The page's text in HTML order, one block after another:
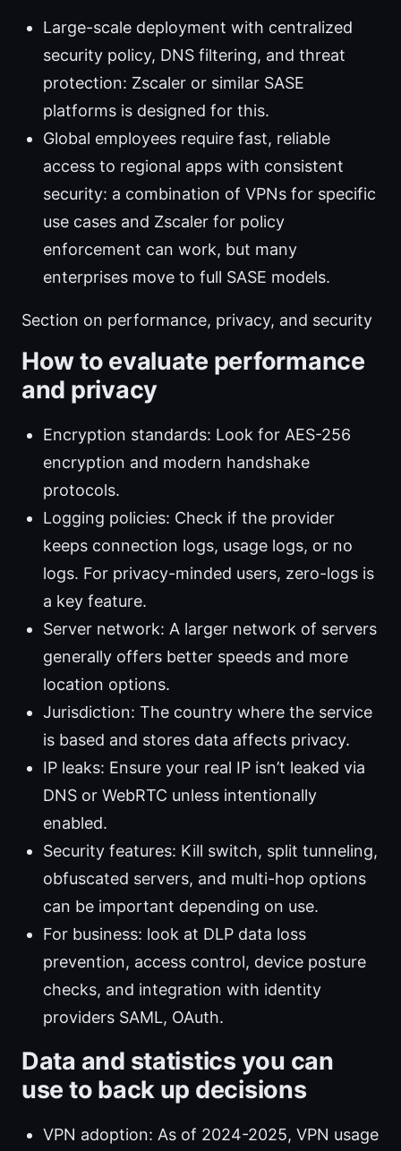
Large-scale deployment with centralized
security policy, DNS filtering, and threat
protection: Zscaler or similar SASE
platforms is designed for this.
Global employees require fast, reliable
access to regional apps with consistent
security: a combination of VPNs for specific
use cases and Zscaler for policy
enforcement can work, but many
enterprises move to full SASE models.
Section on performance, privacy, and security
How to evaluate performance
and privacy
Encryption standards: Look for AES-256
encryption and modern handshake
protocols.
Logging policies: Check if the provider
keeps connection logs, usage logs, or no
logs. For privacy-minded users, zero-logs is
a key feature.
Server network: A larger network of servers
generally offers better speeds and more
location options.
Jurisdiction: The country where the service
is based and stores data affects privacy.
IP leaks: Ensure your real IP isn’t leaked via
DNS or WebRTC unless intentionally
enabled.
Security features: Kill switch, split tunneling,
obfuscated servers, and multi-hop options
can be important depending on use.
For business: look at DLP data loss
prevention, access control, device posture
checks, and integration with identity
providers SAML, OAuth.
Data and statistics you can
use to back up decisions
VPN adoption: As of 2024-2025, VPN usage